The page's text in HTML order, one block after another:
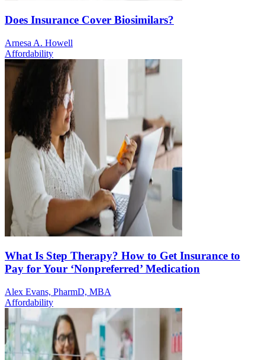
Does Insurance Cover Biosimilars?
Arnesa A. Howell
Affordability
What Is Step Therapy? How to Get Insurance to
Pay for Your ‘Nonpreferred’ Medication
Alex Evans, PharmD, MBA
Affordability